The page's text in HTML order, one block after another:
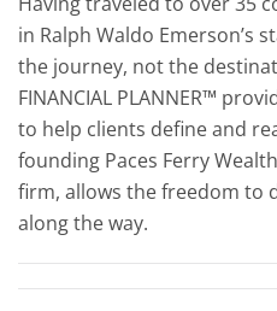
in Ralph Waldo Emerson’s
the journey, not the
FINANCIAL PLANNER™
to help clients define and
founding Paces Ferry
firm, allows the freedom to
along the way.